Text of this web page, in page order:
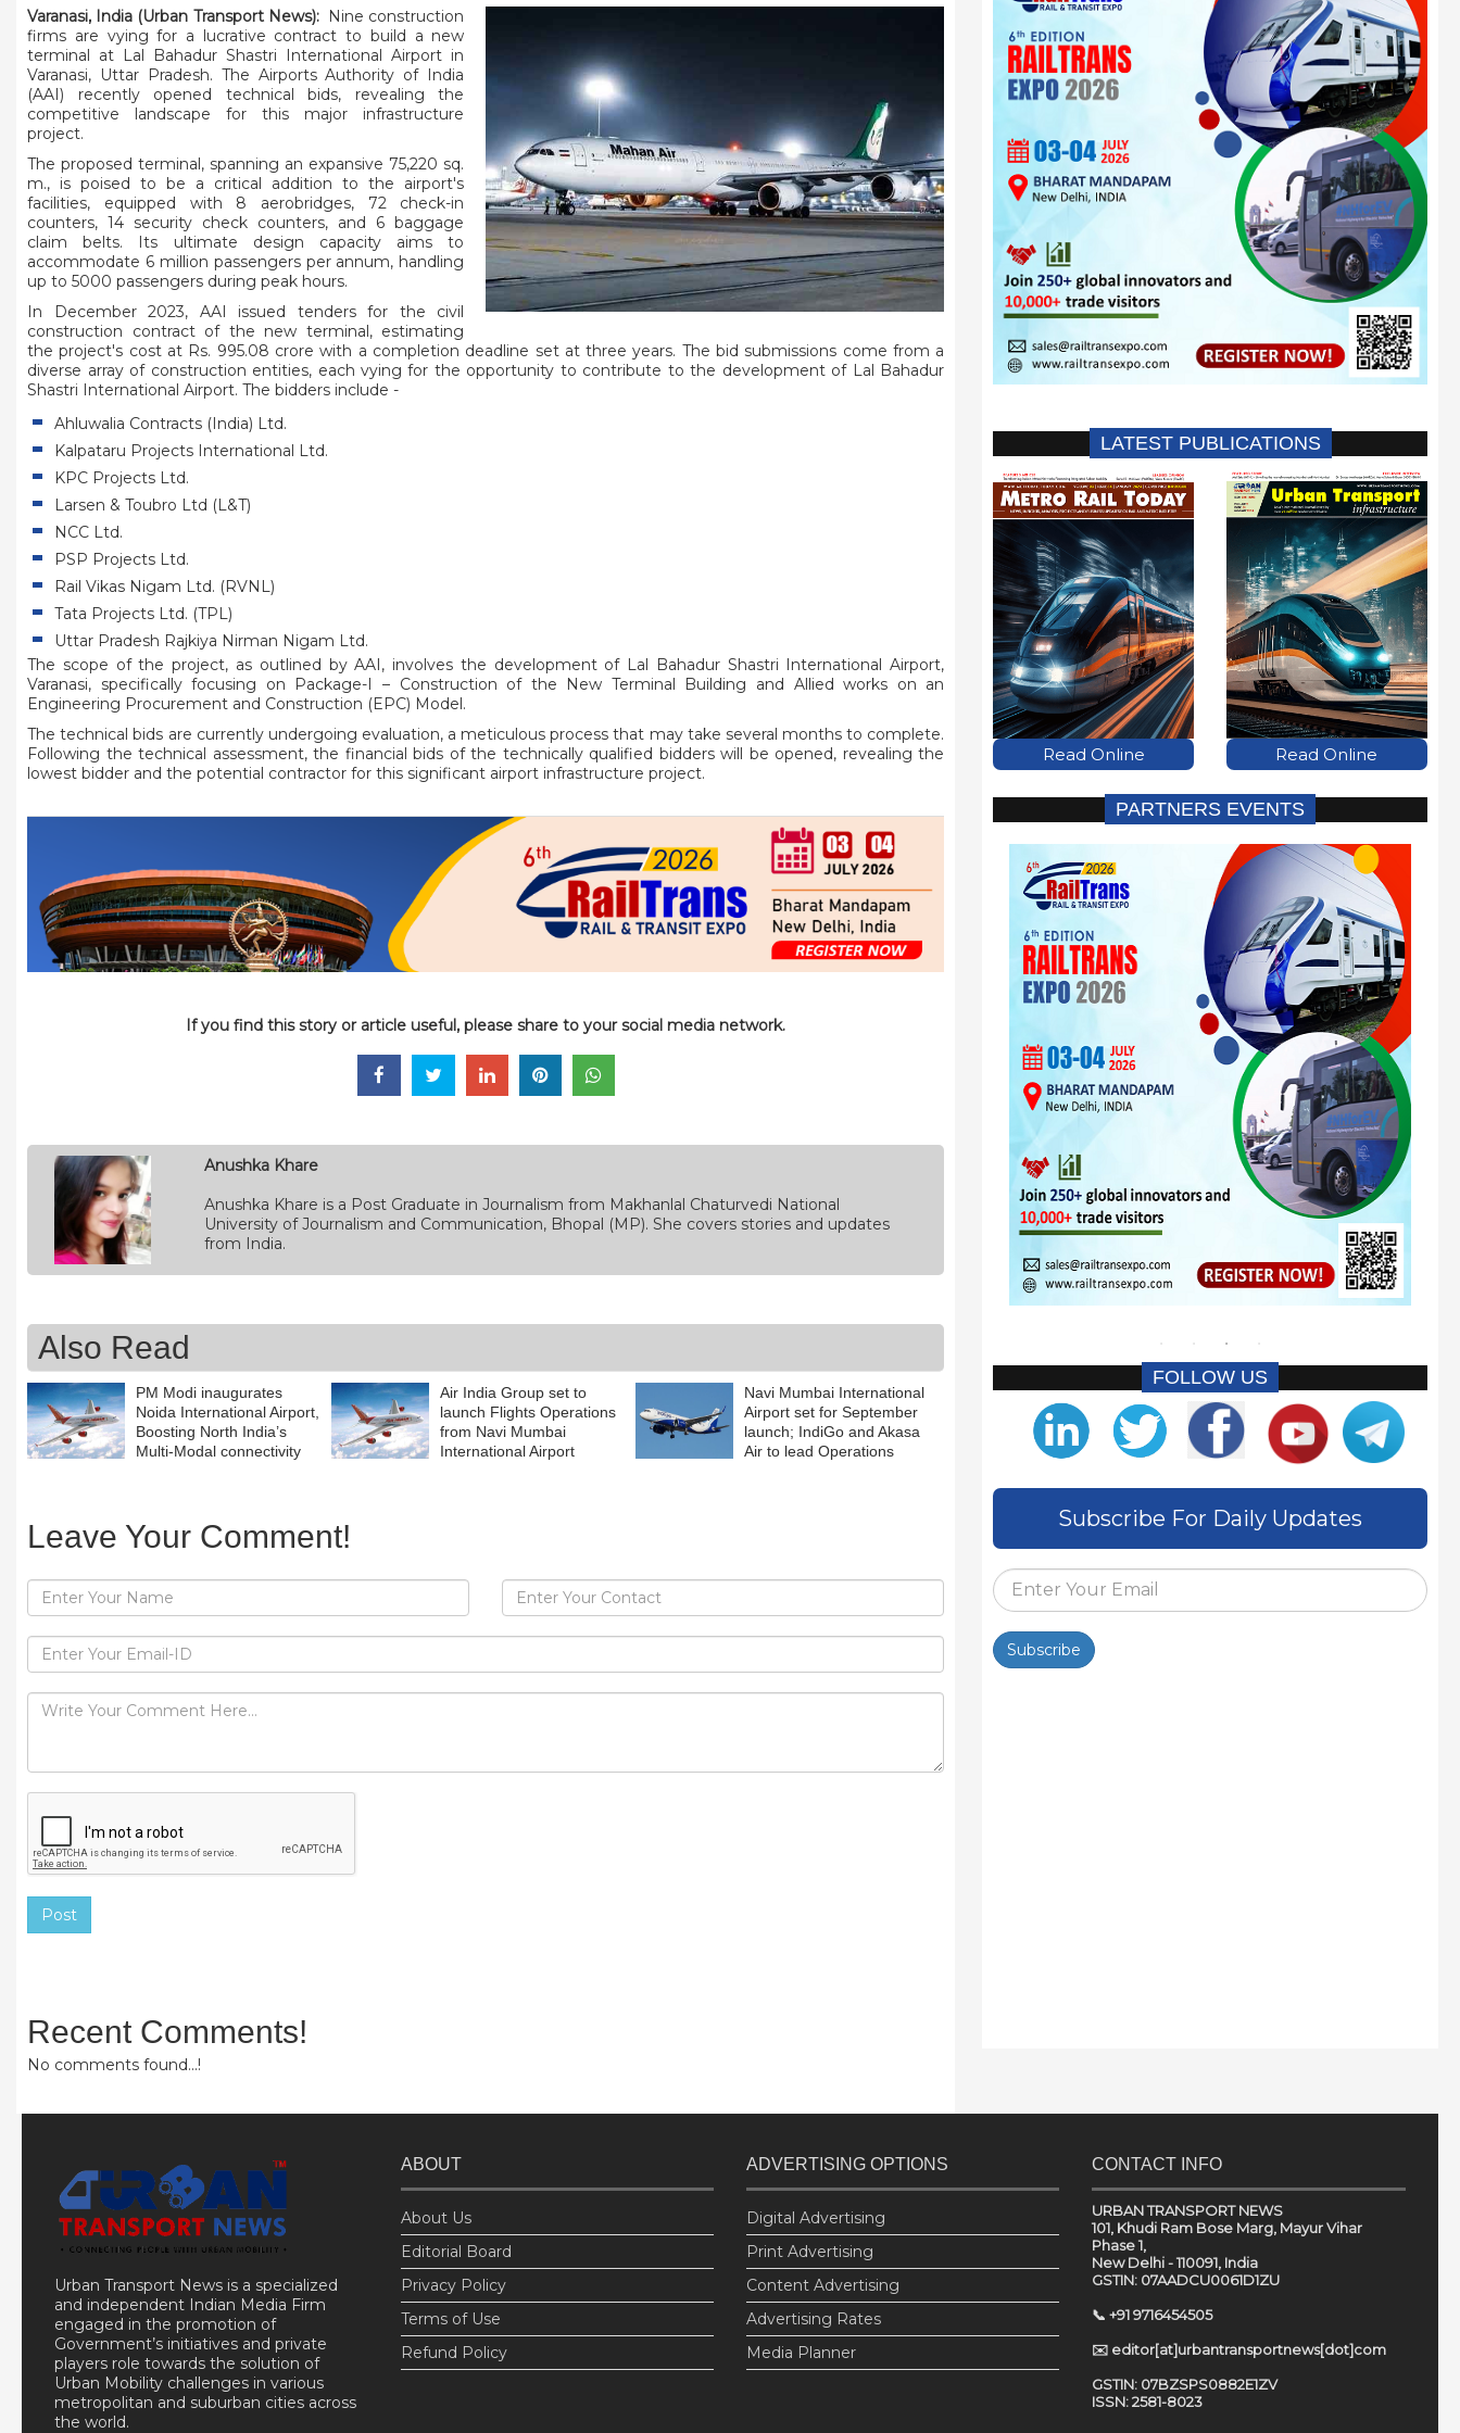
Varanasi, India (Urban Transport News):Nine construction
firms are vying for a lucrative contract to build a new
terminal at Lal Bahadur Shastri International Airport in
Varanasi, Uttar Pradesh. The Airports Authority of India
(AAI) recently opened technical bids, revealing the
competitive landscape for this major infrastructure
project.
The proposed terminal, spanning an expansive 75,220 sq.
m., is poised to be a critical addition to the airport's
facilities, equipped with 8 aerobridges, 72 check-in
counters, 14 security check counters, and 6 baggage
claim belts. Its ultimate design capacity aims to
accommodate 6 million passengers per annum, handling
up to 5000 passengers during peak hours.
In December 2023, AAI issued tenders for the civil
construction contract of the new terminal, estimating
the project's cost at Rs. 995.08 crore with a completion deadline set at three years. The bid submissions come from a
diverse array of construction entities, each vying for the opportunity to contribute to the development of Lal Bahadur
Shastri International Airport. The bidders include -
Ahluwalia Contracts (India) Ltd.
Kalpataru Projects International Ltd.
KPC Projects Ltd.
Larsen & Toubro Ltd (L&T)
NCC Ltd.
PSP Projects Ltd.
Rail Vikas Nigam Ltd. (RVNL)
Tata Projects Ltd. (TPL)
Uttar Pradesh Rajkiya Nirman Nigam Ltd.
The scope of the project, as outlined by AAI, involves the development of Lal Bahadur Shastri International Airport,
Varanasi, specifically focusing on Package-I – Construction of the New Terminal Building and Allied works on an
Engineering Procurement and Construction (EPC) Model.
The technical bids are currently undergoing evaluation, a meticulous process that may take several months to complete.
Following the technical assessment, the financial bids of the technically qualified bidders will be opened, revealing the
lowest bidder and the potential contractor for this significant airport infrastructure project.
If you find this story or article useful, please share to your social media network.
Anushka Khare
Anushka Khare is a Post Graduate in Journalism from Makhanlal Chaturvedi National
University of Journalism and Communication, Bhopal (MP). She covers stories and updates
from India.
Also Read
PM Modi inaugurates
Noida International Airport,
Boosting North India’s
Multi-Modal connectivity
Air India Group set to
launch Flights Operations
from Navi Mumbai
International Airport
Navi Mumbai International
Airport set for September
launch; IndiGo and Akasa
Air to lead Operations
Leave Your Comment!
Post
Recent Comments!
No comments found...!
LATEST PUBLICATIONS
Read Online Read Online
PARTNERS EVENTS
FOLLOW US
Subscribe For Daily Updates
Subscribe
Urban Transport News is a specialized
and independent Indian Media Firm
engaged in the promotion of
Government’s initiatives and private
players role towards the solution of
Urban Mobility challenges in various
metropolitan and suburban cities across
the world.
ABOUT
About Us
Editorial Board
Privacy Policy
Terms of Use
Refund Policy
ADVERTISING OPTIONS
Digital Advertising
Print Advertising
Content Advertising
Advertising Rates
Media Planner
CONTACT INFO
URBAN TRANSPORT NEWS
101, Khudi Ram Bose Marg, Mayur Vihar
Phase 1,
New Delhi - 110091, India
GSTIN: 07AADCU0061D1ZU
📞 +91 9716454505
✉️ editor[at]urbantransportnews[dot]com
GSTIN: 07BZSPS0882E1ZV
ISSN: 2581-8023